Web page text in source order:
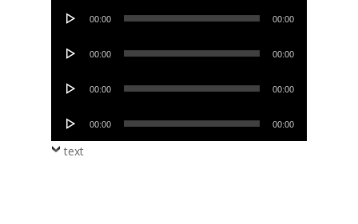
Audio
00:00 00:00
Audio
00:00 00:00
Audio
00:00 00:00
Audio
00:00 00:00
text